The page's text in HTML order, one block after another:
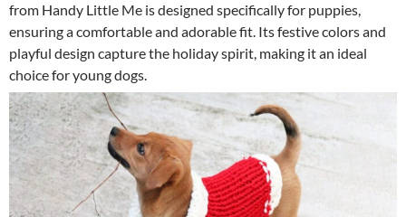
from Handy Little Me is designed specifically for puppies,
ensuring a comfortable and adorable fit. Its festive colors and
playful design capture the holiday spirit, making it an ideal
choice for young dogs.